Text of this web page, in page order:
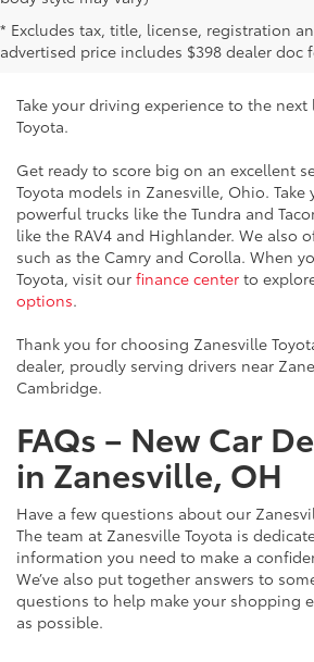
* Excludes tax, title, license, registration
advertised price includes $398 dealer doc
Near Cambridge,
Toyota.
Toyota models in Zanesville, Ohio.
powerful trucks like the Tundra and
like the RAV4 and Highlander. We also
such as the Camry and Corolla. When
Toyota, visit ourfinance centerto
options .
dealer, proudly serving drivers near
Cambridge.
FAQs – New Car
in Zanesville, OH
Have a few questions about our
The team at Zanesville Toyota is
information you need to make a
We’ve also put together answers to
questions to help make your shopping
as possible.